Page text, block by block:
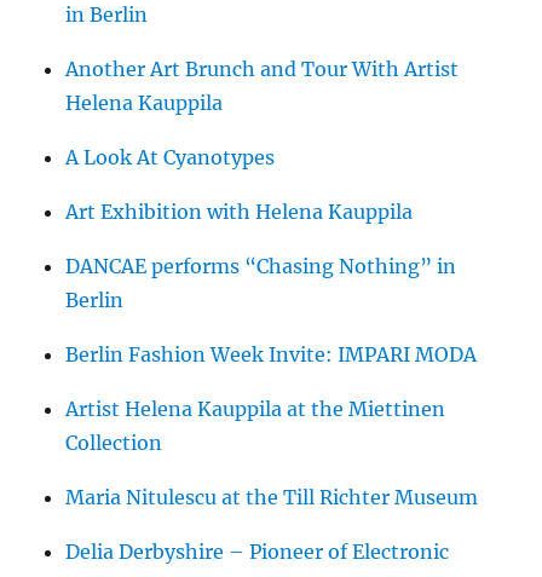
in Berlin
Another Art Brunch and Tour With Artist
Helena Kauppila
A Look At Cyanotypes
Art Exhibition with Helena Kauppila
DANCAE performs “Chasing Nothing” in
Berlin
Berlin Fashion Week Invite: IMPARI MODA
Artist Helena Kauppila at the Miettinen
Collection
Maria Nitulescu at the Till Richter Museum
Delia Derbyshire – Pioneer of Electronic